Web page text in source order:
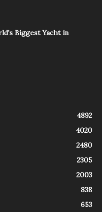
Biggest Yacht in
4892
4020
2480
2305
2003
838
653